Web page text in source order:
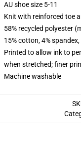
AU shoe size 5-11
Knit with reinforced toe
58% recycled polyester
15% cotton, 4%
Printed to allow ink to
when stretched; finer
Machine washable